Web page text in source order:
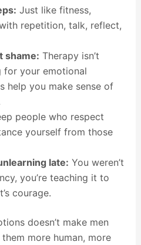
Just like fitness,
repetition, talk, reflect,
shame: Therapy isn’t
for your emotional
help you make sense of
people who respect
yourself from those
late: You weren’t
you’re teaching it to
courage.
doesn’t make men
more human, more